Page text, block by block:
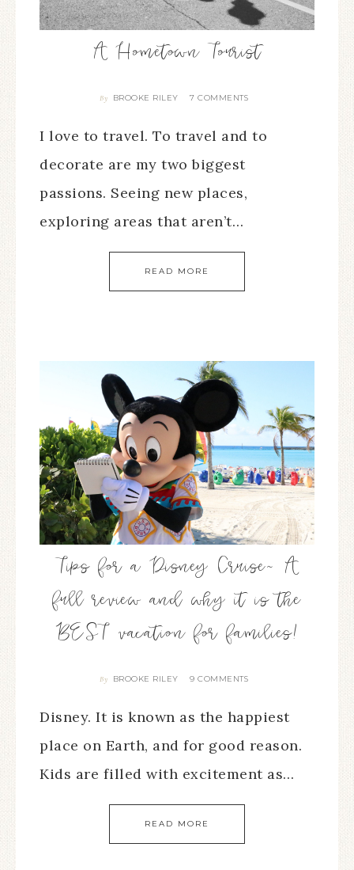
A Hometown Tourist
By BROOKE RILEY 7 COMMENTS
I love to travel. To travel and to
decorate are my two biggest
passions. Seeing new places,
exploring areas that aren’t…
READ MORE
Tips for a Disney Cruise~ A
full review and why it is the
BEST vacation for families!
By BROOKE RILEY 9 COMMENTS
Disney. It is known as the happiest
place on Earth, and for good reason.
Kids are filled with excitement as…
READ MORE